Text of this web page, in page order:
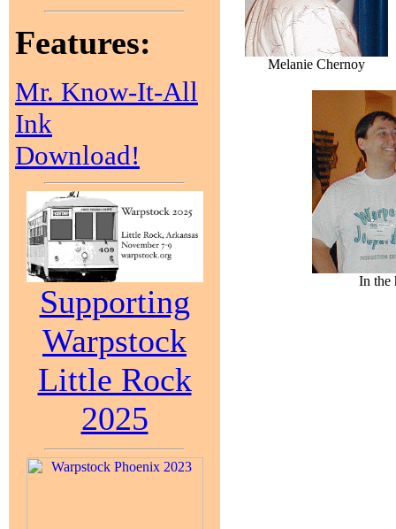
Features:
Mr. Know-It-All
Ink
Download!
Supporting
Warpstock
Little Rock
2025
Melanie Chernoy
In the